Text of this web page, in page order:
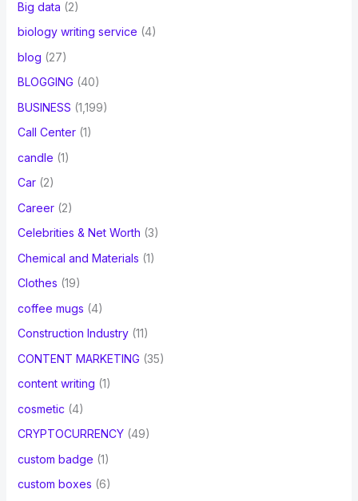
Big data (2)
biology writing service (4)
blog (27)
BLOGGING (40)
BUSINESS (1,199)
Call Center(1)
candle (1)
Car(2)
Career(2)
Celebrities & Net Worth (3)
Chemical and Materials (1)
Clothes (19)
coffee mugs (4)
Construction Industry(11)
CONTENT MARKETING (35)
content writing (1)
cosmetic (4)
CRYPTOCURRENCY(49)
custom badge (1)
custom boxes (6)